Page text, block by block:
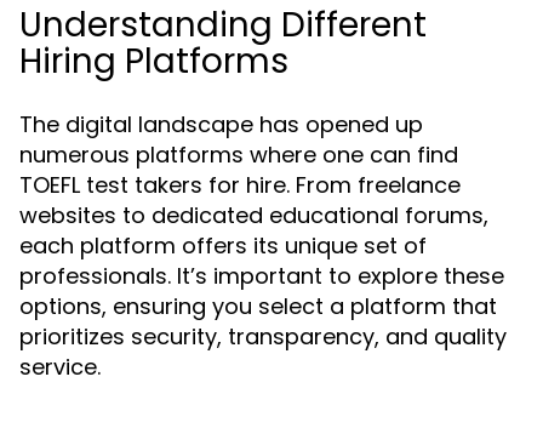
Understanding Different
Hiring Platforms
The digital landscape has opened up
numerous platforms where one can find
TOEFL test takers for hire. From freelance
websites to dedicated educational forums,
each platform offers its unique set of
professionals. It’s important to explore these
options, ensuring you select a platform that
prioritizes security, transparency, and quality
service.